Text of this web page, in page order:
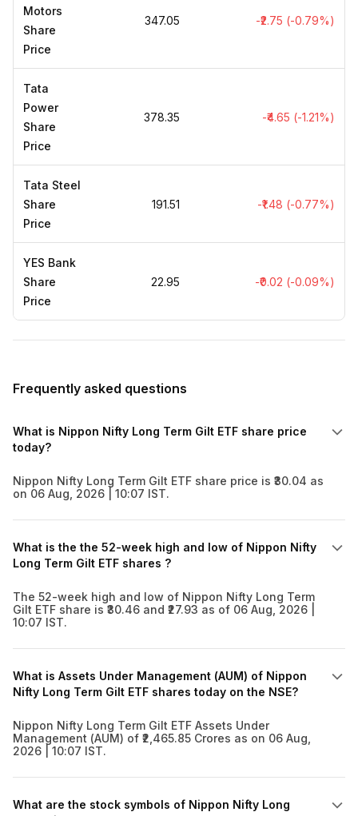
Motors
Share
Price
₹347.05 -₹2.75 (-0.79%)
Tata
Power
Share
Price
₹378.35 -₹4.65 (-1.21%)
Tata Steel
Share
Price
₹191.51 -₹1.48 (-0.77%)
YES Bank
Share
Price
₹22.95 -₹0.02 (-0.09%)
Frequently asked questions
What is Nippon Nifty Long Term Gilt ETF share price
today?
Nippon Nifty Long Term Gilt ETF share price is ₹30.04 as
on 06 Aug, 2026 | 10:07 IST.
What is the the 52-week high and low of Nippon Nifty
Long Term Gilt ETF shares ?
The 52-week high and low of Nippon Nifty Long Term
Gilt ETF share is ₹30.46 and ₹27.93 as of 06 Aug, 2026 |
10:07 IST.
What is Assets Under Management (AUM) of Nippon
Nifty Long Term Gilt ETF shares today on the NSE?
Nippon Nifty Long Term Gilt ETF Assets Under
Management (AUM) of ₹2,465.85 Crores as on 06 Aug,
2026 | 10:07 IST.
What are the stock symbols of Nippon Nifty Long